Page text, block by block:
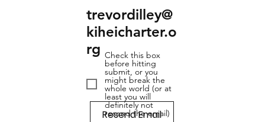
trevordilley@
kiheicharter.o
rg Check this box
before hitting
submit, or you
might break the
whole world (or at
least you will
definitely not
resend the email)
Resend Email